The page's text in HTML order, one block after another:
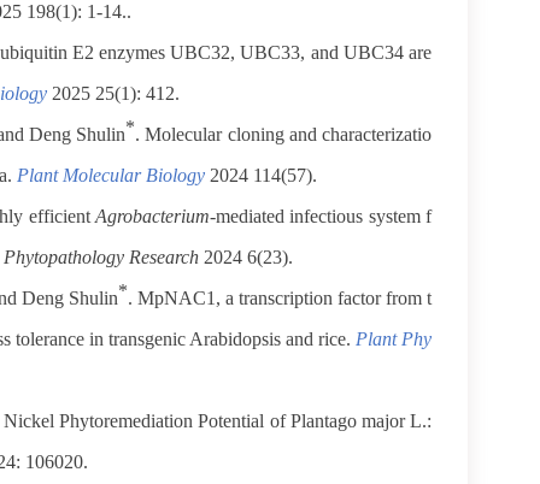
198(1): 1-14..
E2 enzymes UBC32, UBC33, and UBC34 are
2025 25(1): 412.
Deng Shulin*. Molecular cloning and characterizatio
Plant Molecular Biology2024 114(57).
efficientAgrobacterium-mediated infectious system f
Phytopathology Research2024 6(23).
Deng Shulin*. MpNAC1, a transcription factor from t
tolerance in transgenic Arabidopsis and rice. Plant Phy
Phytoremediation Potential of Plantago major L.:
106020.